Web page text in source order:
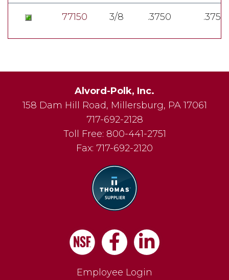
77150 3/8 .3750 .3750
Alvord-Polk, Inc.
158 Dam Hill Road, Millersburg, PA 17061
717-692-2128
Toll Free: 800-441-2751
Fax: 717-692-2120
Facebook
LinkedIn
Employee Login